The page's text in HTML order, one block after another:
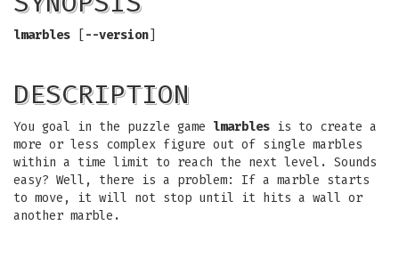
lmarbles --version
DESCRIPTION
You goal in the puzzle game lmarbles is to create a
more or less complex figure out of single marbles
within a time limit to reach the next level. Sounds
easy? Well, there is a problem: If a marble starts
to move, it will not stop until it hits a wall or
another marble.